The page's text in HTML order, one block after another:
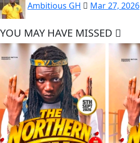
Ambitious GH Mar 27, 2026
YOU MAY HAVE MISSED